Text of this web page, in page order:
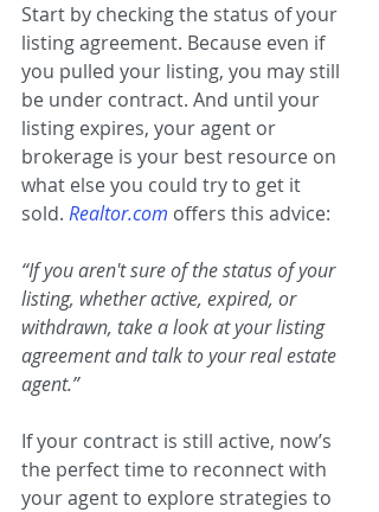
Start by checking the status of your
listing agreement. Because even if
you pulled your listing, you may still
be under contract. And until your
listing expires, your agent or
brokerage is your best resource on
what else you could try to get it
sold. Realtor.com offers this advice:
“If you aren't sure of the status of your
listing, whether active, expired, or
withdrawn, take a look at your listing
agreement and talk to your real estate
agent.”
If your contract is still active, now’s
the perfect time to reconnect with
your agent to explore strategies to